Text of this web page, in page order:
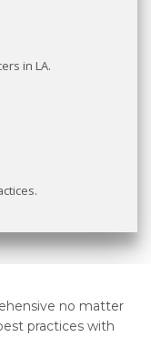
in LA.
no matter
practices with